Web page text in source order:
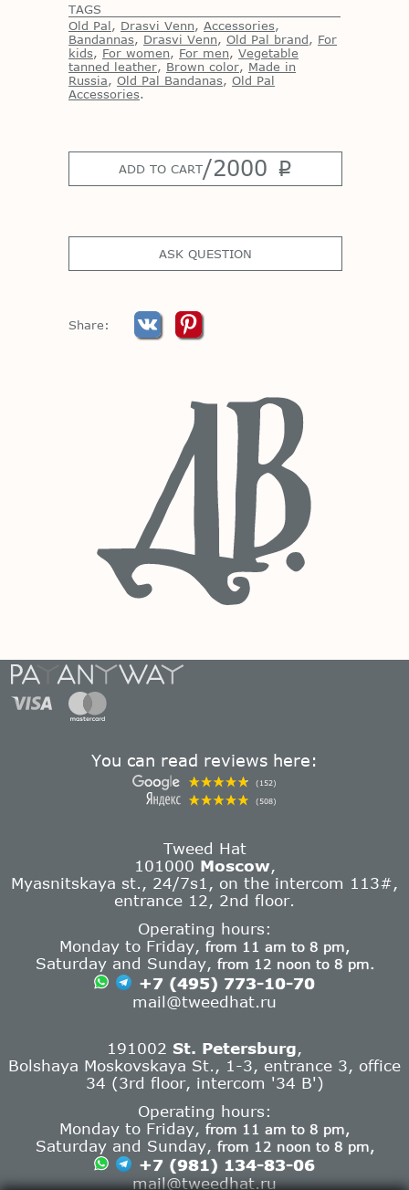
TAGS
Old Pal, Drasvi Venn, Accessories,
Bandannas, Drasvi Venn, Old Pal brand, For
kids, For women, For men, Vegetable
tanned leather, Brown color, Made in
Russia, Old Pal Bandanas, Old Pal
Accessories.
ADD TO CART/2000 p
ASK QUESTION
Share:
You can read reviews here:
(152)
(508)
Tweed Hat
101000 Moscow,
Myasnitskaya st., 24/7s1, on the intercom 113#,
entrance 12, 2nd floor.
Operating hours:
Monday to Friday, from 11 am to 8 pm,
Saturday and Sunday, from 12 noon to 8 pm.
+7 (495) 773-10-70
mail@tweedhat.ru
191002 St. Petersburg
Bolshaya Moskovskaya St., 1-3, entrance 3, office
34 (3rd floor, intercom '34 B')
Operating hours:
Monday to Friday, from 11 am to 8 pm,
Saturday and Sunday, from 12 noon to 8 pm,
+7 (981) 134-83-06
mail@tweedhat.ru